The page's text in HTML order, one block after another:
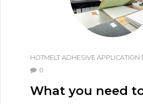
HOTMELT ADHESIVE APPLICATION
0
What you need